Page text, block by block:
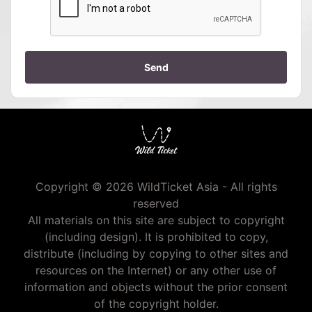
Send
Copyright © 2026 WildTicket Asia - All rights
reserved
All materials on this site are subject to copyright
(including design). It is prohibited to copy,
distribute (including by copying to other sites and
resources on the Internet) or any other use of
information and objects without the prior consent
of the copyright holder.